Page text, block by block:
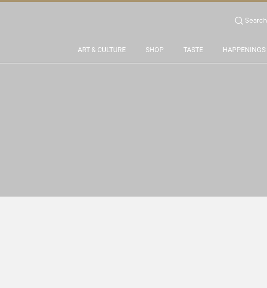
Search
ART & CULTURE SHOP TASTE HAPPENINGS